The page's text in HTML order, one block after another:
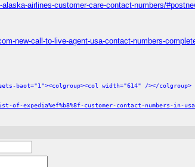
airlines-customer-care-contact-numbers/
new-call-to-live-agent-usa-contact-numbers-
baot="1"><colgroup><col width="614" /></colgroup>
expedia%ef%b8%8f-customer-contact-numbers-in-